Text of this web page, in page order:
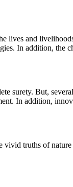
lives and
In addition, the
surety. But,
In addition,
vivid truths of